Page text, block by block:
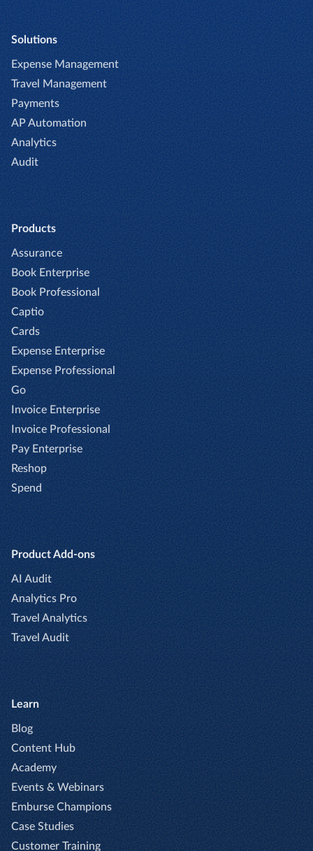
Solutions
Expense Management
Travel Management
Payments
AP Automation
Analytics
Audit
Products
Assurance
Book Enterprise
Book Professional
Captio
Cards
Expense Enterprise
Expense Professional
Go
Invoice Enterprise
Invoice Professional
Pay Enterprise
Reshop
Spend
Product Add-ons
AI Audit
Analytics Pro
Travel Analytics
Travel Audit
Learn
Blog
Content Hub
Academy
Events & Webinars
Emburse Champions
Case Studies
Customer Training